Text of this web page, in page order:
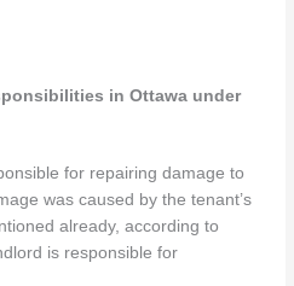
in Ottawa under
for repairing damage to
was caused by the tenant’s
already, according to
is responsible for